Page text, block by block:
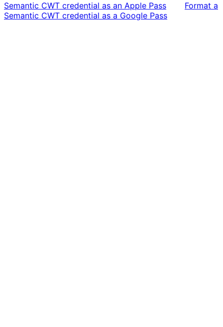
Semantic CWT credential as an Apple Pass
Format a
Semantic CWT credential as a Google Pass